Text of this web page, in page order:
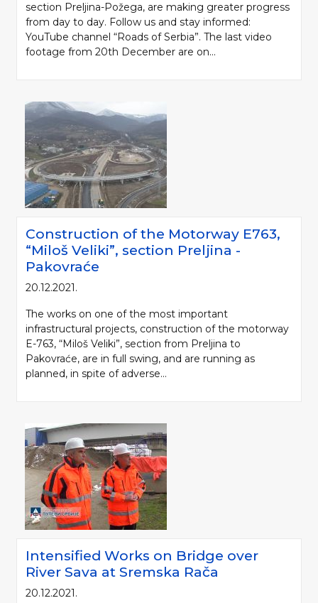
section Preljina-Požega, are making greater progress
from day to day. Follow us and stay informed:
YouTube channel “Roads of Serbia”. The last video
footage from 20th December are on...
Construction of the Motorway Е763,
“Miloš Veliki”, section Preljina -
Pakovraće
20.12.2021.
The works on one of the most important
infrastructural projects, construction of the motorway
E-763, “Miloš Veliki”, section from Preljina to
Pakovraće, are in full swing, and are running as
planned, in spite of adverse...
Intensified Works on Bridge over
River Sava at Sremska Rača
20.12.2021.